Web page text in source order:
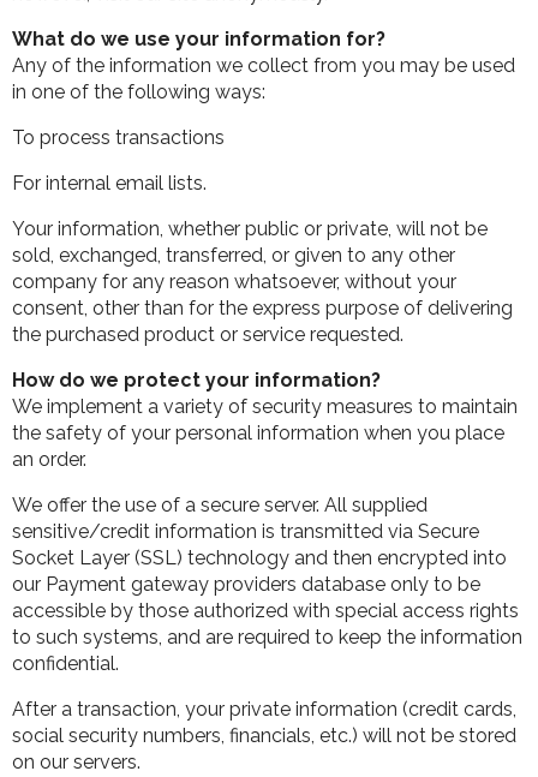
What do we use your information for?
Any of the information we collect from you may be used
in one of the following ways:
To process transactions
For internal email lists.
Your information, whether public or private, will not be
sold, exchanged, transferred, or given to any other
company for any reason whatsoever, without your
consent, other than for the express purpose of delivering
the purchased product or service requested.
How do we protect your information?
We implement a variety of security measures to maintain
the safety of your personal information when you place
an order.
We offer the use of a secure server. All supplied
sensitive/credit information is transmitted via Secure
Socket Layer (SSL) technology and then encrypted into
our Payment gateway providers database only to be
accessible by those authorized with special access rights
to such systems, and are required to keep the information
confidential.
After a transaction, your private information (credit cards,
social security numbers, financials, etc.) will not be stored
on our servers.